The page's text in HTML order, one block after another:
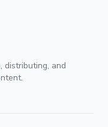
distributing, and